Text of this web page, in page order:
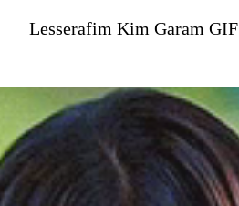
Lesserafim Kim Garam GIF